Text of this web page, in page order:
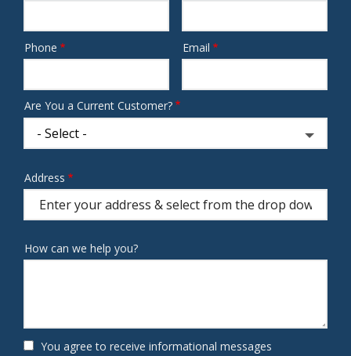
Contact
Phone Email
Are You a Current Customer?
Address
(autocomplete)
Address
How can we help you?
You agree to receive informational messages